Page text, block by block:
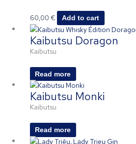
60,00€ Add to cart
Kaibutsu Doragon
Kaibutsu
Read more
Kaibutsu Monki
Kaibutsu
Read more